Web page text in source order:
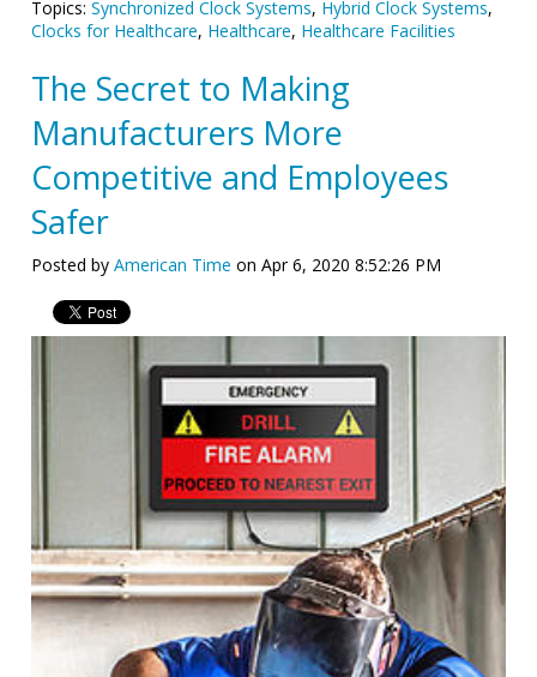
Topics:Synchronized Clock Systems, Hybrid Clock Systems,
Clocks for Healthcare, Healthcare, Healthcare Facilities
The Secret to Making
Manufacturers More
Competitive and Employees
Safer
Posted byAmerican Time on Apr 6, 2020 8:52:26 PM